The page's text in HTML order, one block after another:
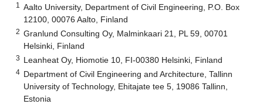
1
Aalto University, Department of Civil Engineering, P.O. Box
12100, 00076 Aalto, Finland
2 Granlund Consulting Oy, Malminkaari 21, PL 59, 00701
Helsinki, Finland
3 Leanheat Oy, Hiomotie 10, FI-00380 Helsinki, Finland
4 Department of Civil Engineering and Architecture, Tallinn
University of Technology, Ehitajate tee 5, 19086 Tallinn,
Estonia